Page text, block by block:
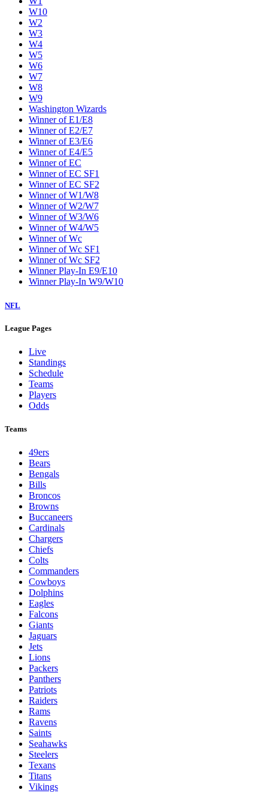
W10
W2
W3
W4
W5
W6
W7
W8
W9
Washington Wizards
Winner of E1/E8
Winner of E2/E7
Winner of E3/E6
Winner of E4/E5
Winner of EC
Winner of EC SF1
Winner of EC SF2
Winner of W1/W8
Winner of W2/W7
Winner of W3/W6
Winner of W4/W5
Winner of Wc
Winner of Wc SF1
Winner of Wc SF2
Winner Play-In E9/E10
Winner Play-In W9/W10
NFL
League Pages
Live
Standings
Schedule
Teams
Players
Odds
Teams
49ers
Bears
Bengals
Bills
Broncos
Browns
Buccaneers
Cardinals
Chargers
Chiefs
Colts
Commanders
Cowboys
Dolphins
Eagles
Falcons
Giants
Jaguars
Jets
Lions
Packers
Panthers
Patriots
Raiders
Rams
Ravens
Saints
Seahawks
Steelers
Texans
Titans
Vikings